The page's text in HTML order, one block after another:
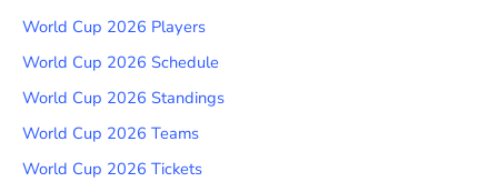
World Cup 2026 Players
World Cup 2026 Schedule
World Cup 2026 Standings
World Cup 2026 Teams
World Cup 2026 Tickets